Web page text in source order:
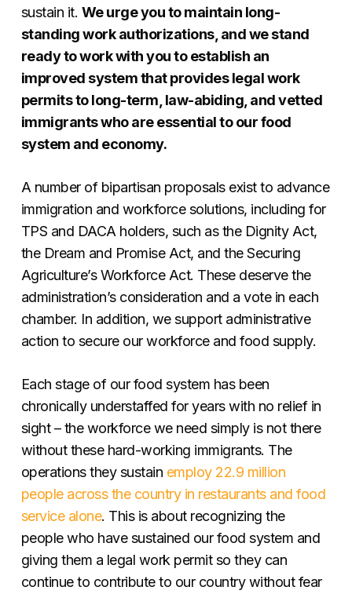
sustain it. We urge you to maintain long-
standing work authorizations, and we stand
ready to work with you to establish an
improved system that provides legal work
permits to long-term, law-abiding, and vetted
immigrants who are essential to our food
system and economy.
A number of bipartisan proposals exist to advance
immigration and workforce solutions, including for
TPS and DACA holders, such as the Dignity Act,
the Dream and Promise Act, and the Securing
Agriculture’s Workforce Act. These deserve the
administration’s consideration and a vote in each
chamber. In addition, we support administrative
action to secure our workforce and food supply.
Each stage of our food system has been
chronically understaffed for years with no relief in
sight – the workforce we need simply is not there
without these hard-working immigrants. The
operations they sustain employ 22.9 million
people across the country in restaurants and food
service alone. This is about recognizing the
people who have sustained our food system and
giving them a legal work permit so they can
continue to contribute to our country without fear